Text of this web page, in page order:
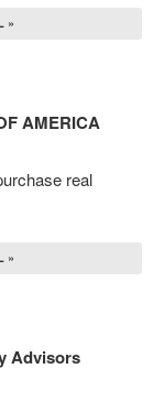
»
AMERICA
real
»
Advisors